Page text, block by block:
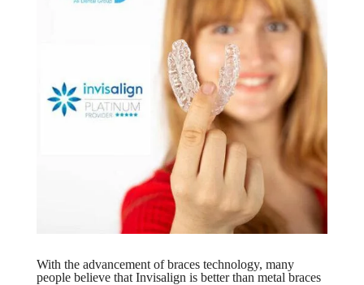
With the advancement of braces technology, many
people believe that Invisalign is better than metal braces